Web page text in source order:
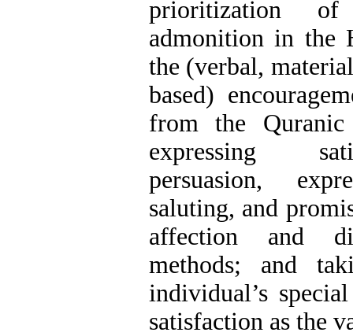
prioritization of
admonition in the
the (verbal,
based)
from the
expressing
persuasion,
saluting, and
affection and
methods; and
individual’s
satisfaction as the